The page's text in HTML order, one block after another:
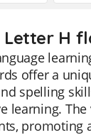
Letter H
offer a
spelling
learning.
promoting